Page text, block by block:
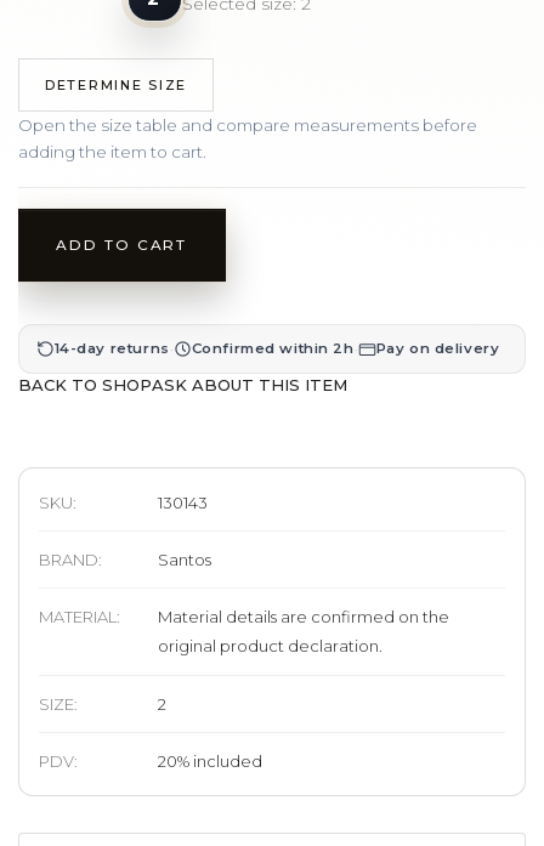
DETERMINE SIZE
Open the size table and compare measurements before
adding the item to cart.
ADD TO CART
14-day returns · Confirmed within 2h· Pay on delivery
BACK TO SHOPASK ABOUT THIS ITEM
SKU: 130143
BRAND: Santos
MATERIAL:
Material details are confirmed on the
original product declaration.
SIZE: 2
PDV: 20% included